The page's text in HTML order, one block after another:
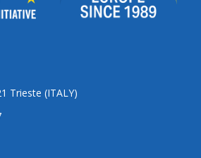
Trieste (ITALY)